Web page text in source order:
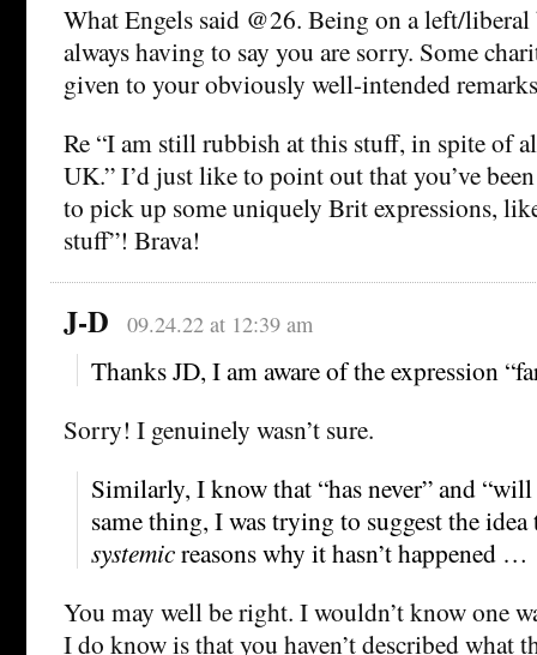
What Engels said @26. Being on a left/liberal
always having to say you are sorry. Some
given to your obviously well-intended
Re “I am still rubbish at this stuff, in spite of
UK.” I’d just like to point out that you’ve
to pick up some uniquely Brit expressions,
stuff”! Brava!
J-D 09.24.22 at 12:39 am
Thanks JD, I am aware of the expression
Sorry! I genuinely wasn’t sure.
Similarly, I know that “has never” and “will
same thing, I was trying to suggest the idea
systemicreasons why it hasn’t happened …
You may well be right. I wouldn’t know one
I do know is that you haven’t described what